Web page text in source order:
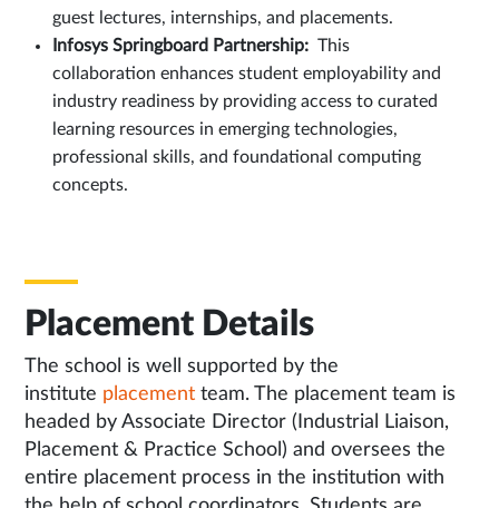
guest lectures, internships, and placements.
Infosys Springboard Partnership: This
collaboration enhances student employability and
industry readiness by providing access to curated
learning resources in emerging technologies,
professional skills, and foundational computing
concepts.
Placement Details
The school is well supported by the
institute placement team. The placement team is
headed by Associate Director (Industrial Liaison,
Placement & Practice School) and oversees the
entire placement process in the institution with